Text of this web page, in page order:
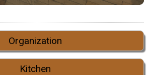
Organization
Kitchen